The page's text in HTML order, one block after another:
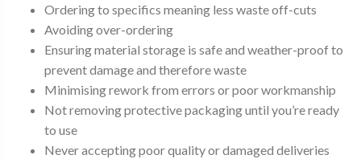
Ordering to specifics meaning less waste off-cuts
Avoiding over-ordering
Ensuring material storage is safe and weather-proof to
prevent damage and therefore waste
Minimising rework from errors or poor workmanship
Not removing protective packaging until you’re ready
to use
Never accepting poor quality or damaged deliveries